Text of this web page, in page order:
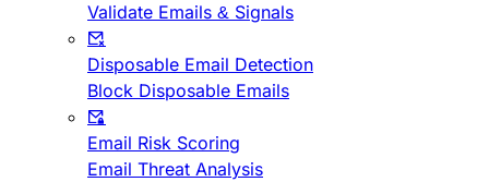
Validate Emails & Signals
Disposable Email Detection
Block Disposable Emails
Email Risk Scoring
Email Threat Analysis